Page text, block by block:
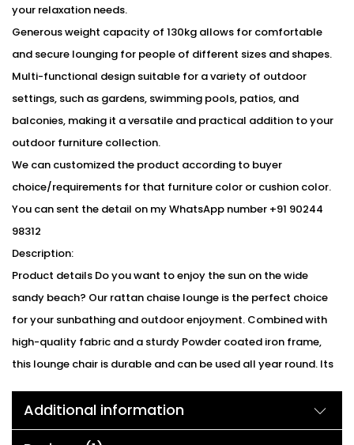
your relaxation needs.
Generous weight capacity of 130kg allows for comfortable
and secure lounging for people of different sizes and shapes.
Multi-functional design suitable for a variety of outdoor
settings, such as gardens, swimming pools, patios, and
balconies, making it a versatile and practical addition to your
outdoor furniture collection.
We can customized the product according to buyer
choice/requirements for that furniture color or cushion color.
You can sent the detail on my WhatsApp number +91 90244
98312
Description:
Product details Do you want to enjoy the sun on the wide
sandy beach? Our rattan chaise lounge is the perfect choice
for your sunbathing and outdoor enjoyment. Combined with
high-quality fabric and a sturdy Powder coated iron frame,
this lounge chair is durable and can be used all year round. Its
meet your different needs and provide you with a comfortable
experience. Besides, we also offer an extra removable cushion
Additional information